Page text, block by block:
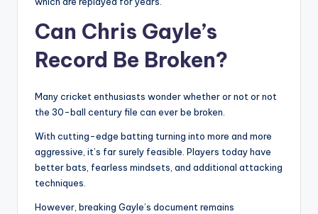
Can Chris Gayle’s
Record Be Broken?
Many cricket enthusiasts wonder whether or not or not
the 30-ball century file can ever be broken.
With cutting-edge batting turning into more and more
aggressive, it’s far surely feasible. Players today have
better bats, fearless mindsets, and additional attacking
techniques.
However, breaking Gayle’s document remains